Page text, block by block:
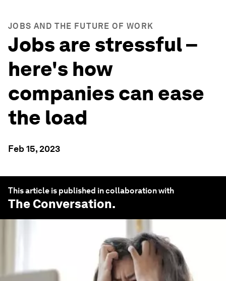
JOBS AND THE FUTURE OF WORK
Jobs are stressful –
here's how
companies can ease
the load
Feb 15, 2023
This article is published in collaboration with
The Conversation.